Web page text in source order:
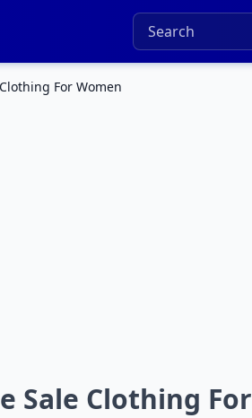
For Women
Sale Clothing For